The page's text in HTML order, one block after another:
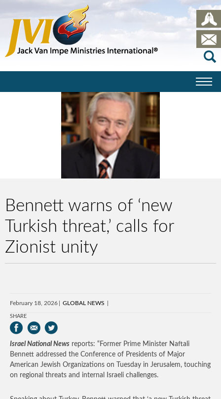
Bennett warns of ‘new
Turkish threat,’ calls for
Zionist unity
February 18, 2026 GLOBAL NEWS
SHARE
Israel National News reports: “Former Prime Minister Naftali
Bennett addressed the Conference of Presidents of Major
American Jewish Organizations on Tuesday in Jerusalem, touching
on regional threats and internal Israeli challenges.